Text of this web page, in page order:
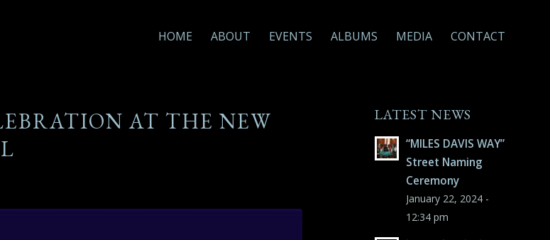
HOME ABOUT EVENTS ALBUMS MEDIA CONTACT
AT THE NEW
LATEST NEWS
“MILES DAVIS WAY”
Street Naming
Ceremony
January 22, 2024 -
12:34 pm